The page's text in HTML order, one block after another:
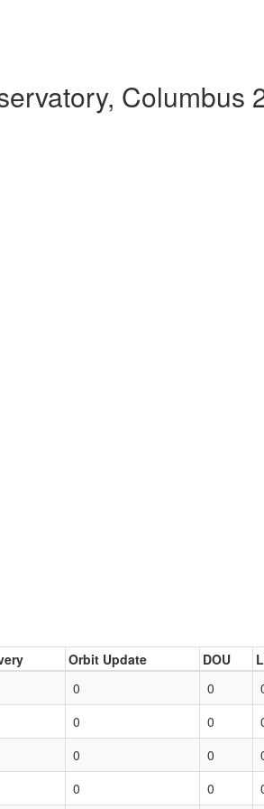
Columbus
Orbit Update DOU
0 0
0 0
0 0
0 0